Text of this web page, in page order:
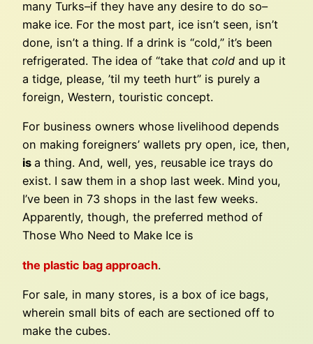
many Turks–if they have any desire to do so–
make ice. For the most part, ice isn’t seen, isn’t
done, isn’t a thing. If a drink is “cold,” it’s been
refrigerated. The idea of “take that cold and up it
a tidge, please, ’til my teeth hurt” is purely a
foreign, Western, touristic concept.
For business owners whose livelihood depends
on making foreigners’ wallets pry open, ice, then,
is a thing. And, well, yes, reusable ice trays do
exist. I saw them in a shop last week. Mind you,
I’ve been in 73 shops in the last few weeks.
Apparently, though, the preferred method of
Those Who Need to Make Ice is
the plastic bag approach.
For sale, in many stores, is a box of ice bags,
wherein small bits of each are sectioned off to
make the cubes.